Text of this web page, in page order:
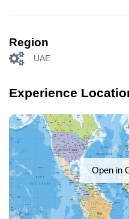
Region
UAE
Experience
Open in